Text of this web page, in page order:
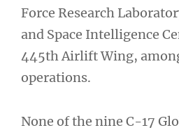
Force Research
and Space Intelligence
445th Airlift Wing,
operations.
None of the nine C-17